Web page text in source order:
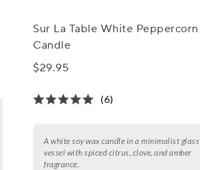
Sur La Table White Peppercorn
Candle
$29.95
(6)
A white soy wax candle in a minimalist glass
vessel with spiced citrus, clove, and amber
fragrance.